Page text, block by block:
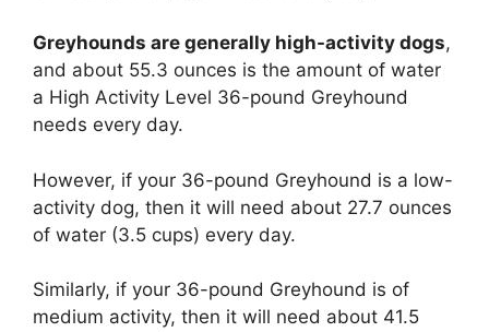
Greyhounds are generally high-activity dogs,
and about 55.3 ounces is the amount of water
a High Activity Level 36-pound Greyhound
needs every day.
However, if your 36-pound Greyhound is a low-
activity dog, then it will need about 27.7 ounces
of water (3.5 cups) every day.
Similarly, if your 36-pound Greyhound is of
medium activity, then it will need about 41.5